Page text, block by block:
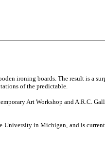
ironing boards. The result is a
of the predictable.
Art Workshop and A.R.C.
in Michigan, and is